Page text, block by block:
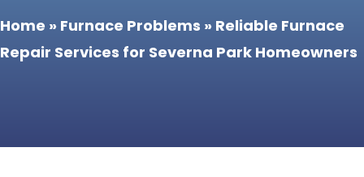
Home » Furnace Problems » Reliable Furnace
Repair Services for Severna Park Homeowners